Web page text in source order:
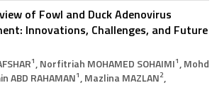
of Fowl and Duck Adenovirus
Innovations, Challenges, and Future
1, Norfitriah MOHAMED SOHAIMI1, Mohd
ABD RAHAMAN1, Mazlina MAZLAN2,